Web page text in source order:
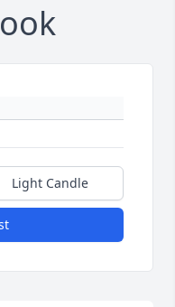
Light Candle